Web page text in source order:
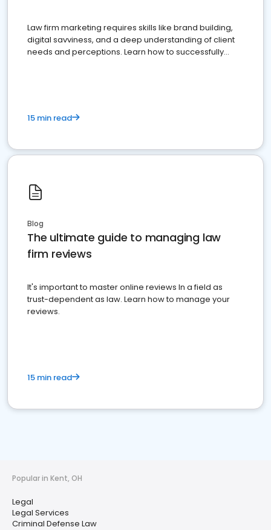
Law firm marketing requires skills like brand building,
digital savviness, and a deep understanding of client
needs and perceptions. Learn how to successfully
15 min read
Blog
The ultimate guide to managing law
firm reviews
It's important to master online reviews In a field as
trust-dependent as law. Learn how to manage your
reviews.
15 min read
Popular in Kent, OH
Legal
Legal Services
Criminal Defense Law